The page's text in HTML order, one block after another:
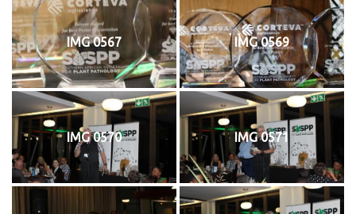
IMG 0567 IMG 0569
IMG 0570 IMG 0571